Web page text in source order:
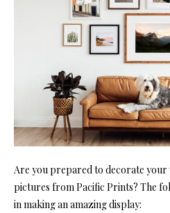
Are you prepared to decorate
pictures from Pacific Prints? The
in making an amazing display: